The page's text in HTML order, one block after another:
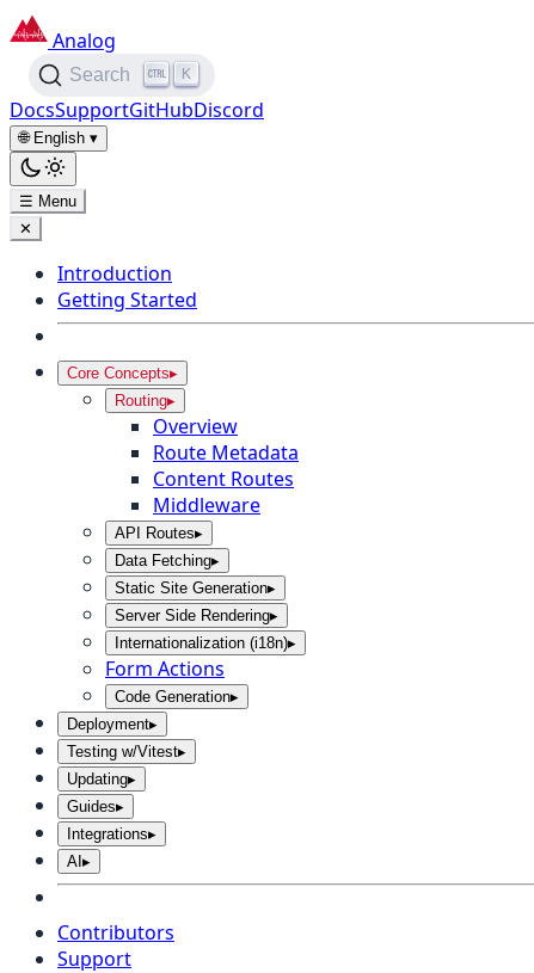
Analog
Search K
DocsSupportGitHubDiscord
🌐 English ▾
☰ Menu
✕
Introduction
Getting Started
Core Concepts▸
Routing▸
Overview
Route Metadata
Content Routes
Middleware
API Routes▸
Data Fetching▸
Static Site Generation▸
Server Side Rendering▸
Internationalization (i18n)▸
Form Actions
Code Generation▸
Deployment▸
Testing w/Vitest▸
Updating▸
Guides▸
Integrations▸
AI ▸
Contributors
Support